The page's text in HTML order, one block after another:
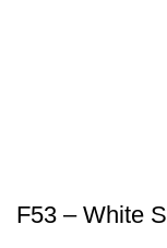
F53 – White